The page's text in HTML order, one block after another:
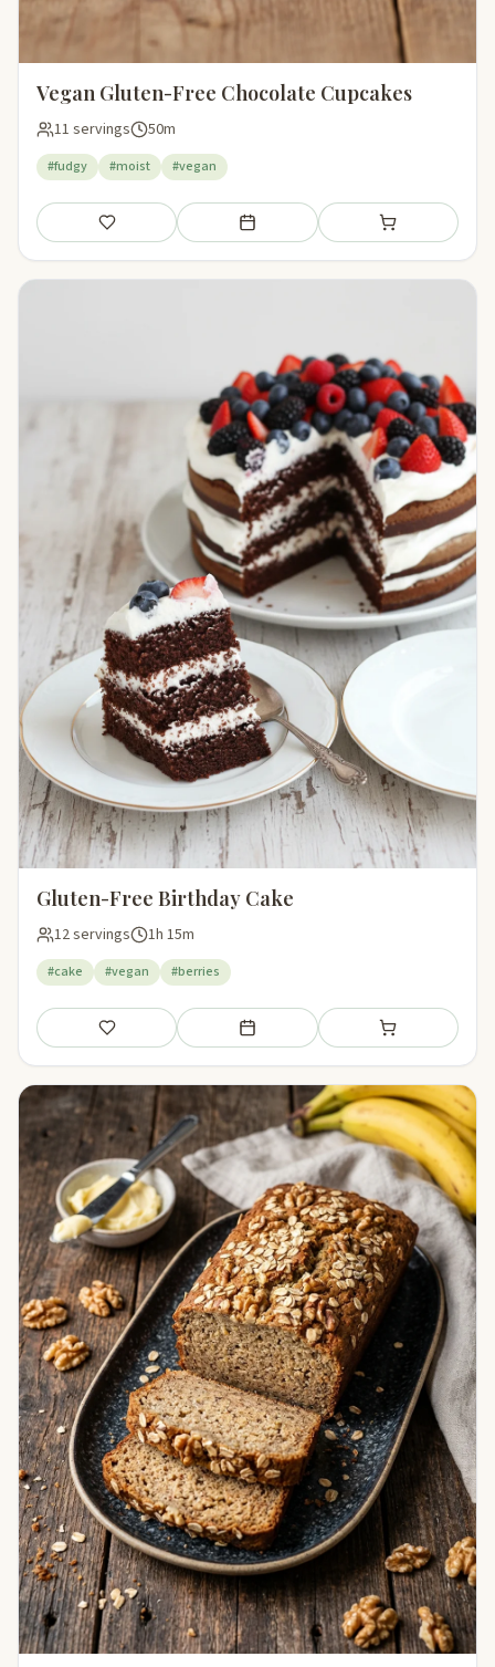
Vegan Gluten-Free Chocolate Cupcakes
11 servings 50m
#fudgy #moist #vegan
Save Add to meal plan Add to shopping
Gluten-Free Birthday Cake
12 servings 1h 15m
#cake #vegan #berries
Save Add to meal plan Add to shopping